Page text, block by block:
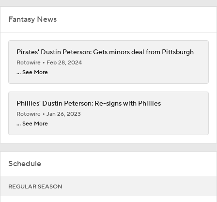
Schedule
REGULAR SEASON
Fantasy News
Pirates' Dustin Peterson: Gets minors deal from Pittsburgh
Rotowire
Feb 28, 2024
... See More
Phillies' Dustin Peterson: Re-signs with Phillies
Rotowire
Jan 26, 2023
... See More